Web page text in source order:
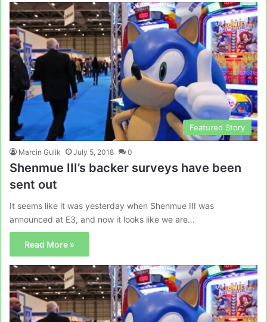
Featured Story
Marcin Gulik July 5, 2018 0
Shenmue III’s backer surveys have been
sent out
It seems like it was yesterday when Shenmue III was
announced at E3, and now it looks like we are…
Read More »